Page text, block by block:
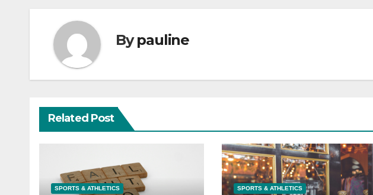
Bypauline
Related Post
SPORTS & ATHLETICS SPORTS & ATHLETICS